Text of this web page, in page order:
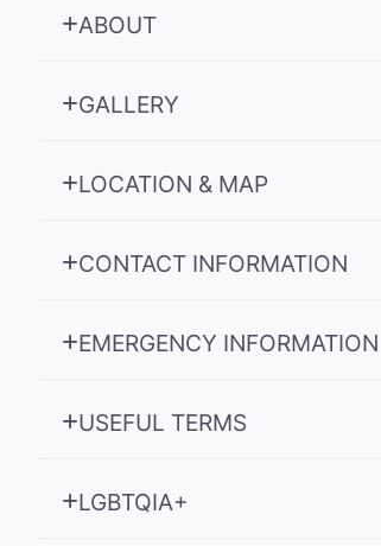
ABOUT
GALLERY
LOCATION & MAP
CONTACT INFORMATION
EMERGENCY INFORMATION
USEFUL TERMS
LGBTQIA+